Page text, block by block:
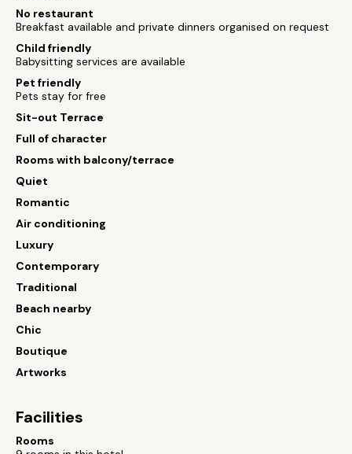
No restaurant
Breakfast available and private dinners organised on request
Child friendly
Babysitting services are available
Pet friendly
Pets stay for free
Sit-out Terrace
Full of character
Rooms with balcony/terrace
Quiet
Romantic
Air conditioning
Luxury
Contemporary
Traditional
Beach nearby
Chic
Boutique
Artworks
Facilities
Rooms